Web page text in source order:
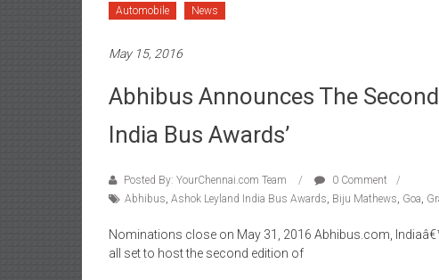
Automobile News
May 15, 2016
Abhibus Announces The
India Bus Awards’
Posted By: YourChennai.com Team
0 Comment
Abhibus, Ashok Leyland India Bus Awards, Biju Mathews, Goa,
Nominations close on May 31, 2016 Abhibus.com,
all set to host the second edition of